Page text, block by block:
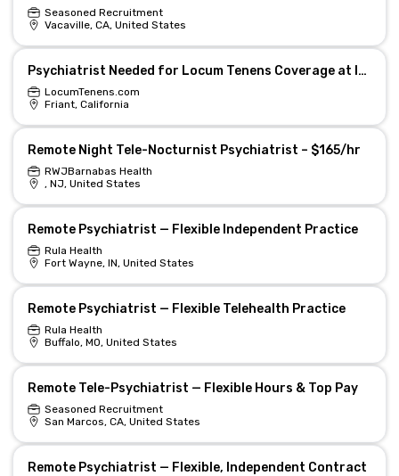
Seasoned Recruitment
Vacaville, CA, United States
Psychiatrist Needed for Locum Tenens Coverage at Inpatient Facility in California
LocumTenens.com
Friant, California
Remote Night Tele-Nocturnist Psychiatrist – $165/hr
RWJBarnabas Health
, NJ, United States
Remote Psychiatrist — Flexible Independent Practice
Rula Health
Fort Wayne, IN, United States
Remote Psychiatrist — Flexible Telehealth Practice
Rula Health
Buffalo, MO, United States
Remote Tele-Psychiatrist — Flexible Hours & Top Pay
Seasoned Recruitment
San Marcos, CA, United States
Remote Psychiatrist — Flexible, Independent Contract